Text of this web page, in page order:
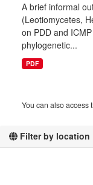
Filter by location
A brief informal
(Leotiomycetes,
on PDD and
phylogenetic...
PDF
You can also access